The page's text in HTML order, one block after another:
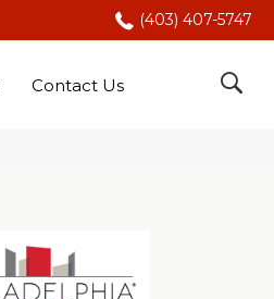
(403) 407-5747
Contact Us